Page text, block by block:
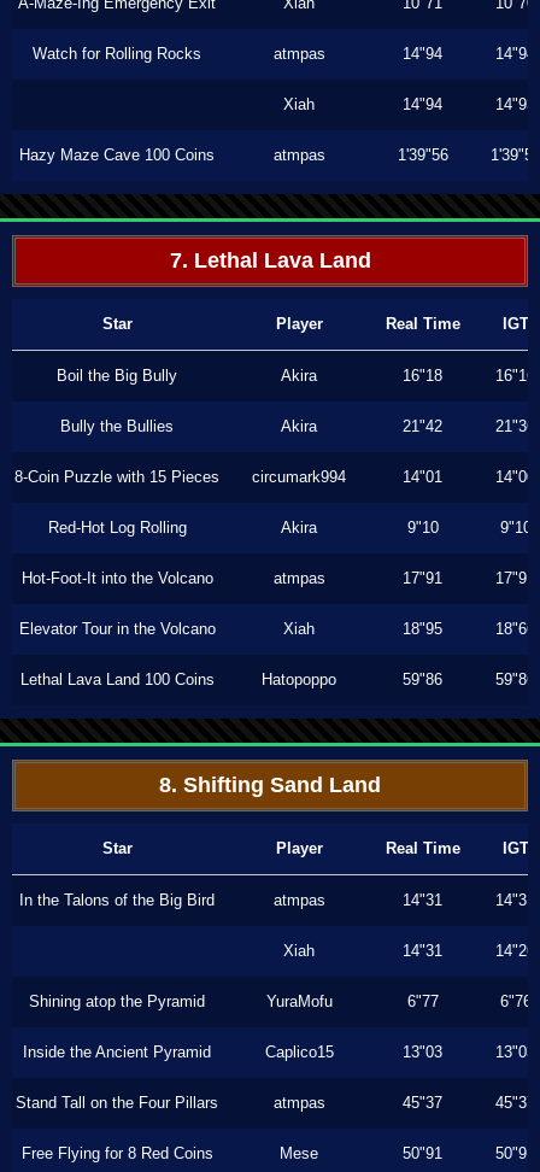
Watch for Rolling Rocks atmpas 14"94 14"94
Xiah 14"94 14"93
Hazy Maze Cave 100 Coins atmpas 1'39"56 1'39"56
7. Lethal Lava Land
Star Player Real Time IGT
Boil the Big Bully Akira 16"18 16"16
Bully the Bullies Akira 21"42 21"36
8-Coin Puzzle with 15 Pieces circumark994 14"01 14"00
Red-Hot Log Rolling Akira 9"10 9"10
Hot-Foot-It into the Volcano atmpas 17"91 17"91
Elevator Tour in the Volcano Xiah 18"95 18"66
Lethal Lava Land 100 Coins Hatopoppo 59"86 59"86
8. Shifting Sand Land
Star Player Real Time IGT
In the Talons of the Big Bird atmpas 14"31 14"31
Xiah 14"31 14"26
Shining atop the Pyramid YuraMofu 6"77 6"76
Inside the Ancient Pyramid Caplico15 13"03 13"03
Stand Tall on the Four Pillars atmpas 45"37 45"37
Free Flying for 8 Red Coins Mese 50"91 50"91